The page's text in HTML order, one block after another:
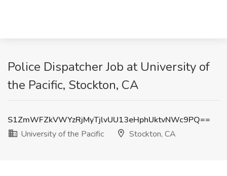
Police Dispatcher Job at University of
the Pacific, Stockton, CA
S1ZmWFZkVWYzRjMyTjlvUU13eHphUktvNWc9PQ==
University of the Pacific
Stockton, CA